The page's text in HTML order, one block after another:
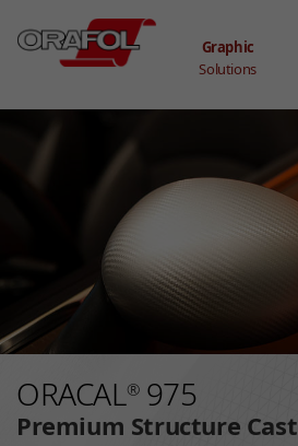
Graphic
Solutions
ORACAL®975
Premium Structure Cast